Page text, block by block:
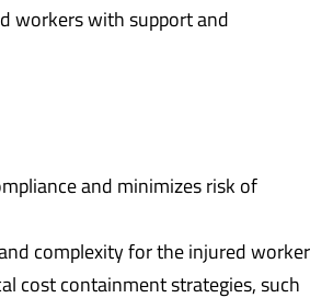
workers with support and
and minimizes risk of
complexity for the injured worker
cost containment strategies, such